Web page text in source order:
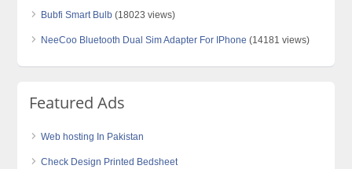
Bubfi Smart Bulb (18023 views)
NeeCoo Bluetooth Dual Sim Adapter For IPhone (14181 views)
Featured Ads
Web hosting In Pakistan
Check Design Printed Bedsheet